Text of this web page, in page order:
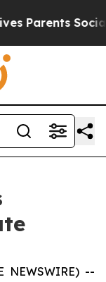
Social
NEWSWIRE) --